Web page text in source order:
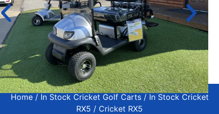
Home/ In Stock Cricket Golf Carts/ In Stock Cricket
RX5 / Cricket RX5